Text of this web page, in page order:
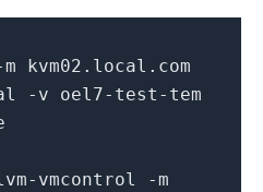
kvm02.local.com
-v oel7-test-tem
vmcontrol -m